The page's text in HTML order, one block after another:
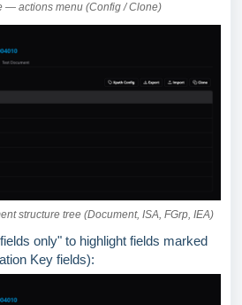
— actions menu (Config / Clone)
structure tree (Document, ISA, FGrp, IEA)
only" to highlight fields marked
Key fields):